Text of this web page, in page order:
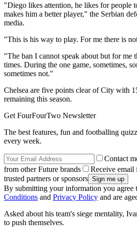
"Diego likes attention, he likes for people
makes him a better player," the Serbian
media.
"This is his way to play. For me there is
"The ban I cannot speak about but for me
times. During the one game, sometimes,
sometimes not."
Chelsea are five points clear of City with
remaining this season.
Get FourFourTwo Newsletter
The best features, fun and footballing
every week.
Contact
from other Future brands
Receive email
trusted partners or sponsors
By submitting your information you agree
Conditions and Privacy Policy and are
Asked about his team's siege mentality,
to push themselves.